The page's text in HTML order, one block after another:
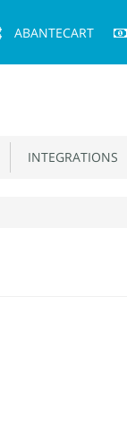
ABANTECART
INTEGRATIONS